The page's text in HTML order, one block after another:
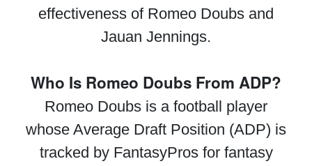
effectiveness of Romeo Doubs and
Jauan Jennings.
Who Is Romeo Doubs From ADP?
Romeo Doubs is a football player
whose Average Draft Position (ADP) is
tracked by FantasyPros for fantasy